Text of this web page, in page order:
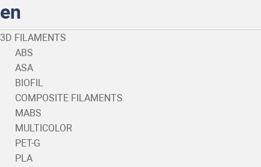
en
3D FILAMENTS
ABS
ASA
BIOFIL
COMPOSITE FILAMENTS
MABS
MULTICOLOR
PET-G
PLA